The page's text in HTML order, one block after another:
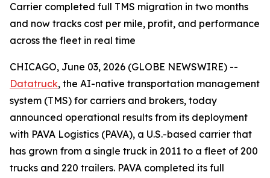
Carrier completed full TMS migration in two months
and now tracks cost per mile, profit, and performance
across the fleet in real time
CHICAGO, June 03, 2026 (GLOBE NEWSWIRE) --
Datatruck, the AI-native transportation management
system (TMS) for carriers and brokers, today
announced operational results from its deployment
with PAVA Logistics (PAVA), a U.S.-based carrier that
has grown from a single truck in 2011 to a fleet of 200
trucks and 220 trailers. PAVA completed its full